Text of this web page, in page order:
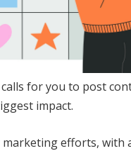
for you to post
impact.
efforts, with